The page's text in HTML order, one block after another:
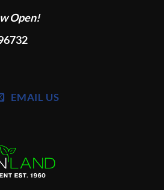
Open!
EMAIL US